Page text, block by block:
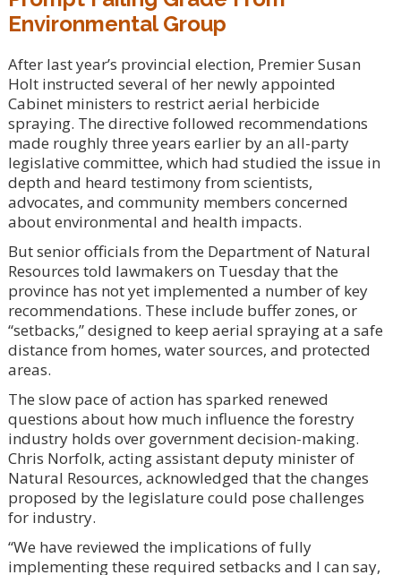
Environmental Group
After last year’s provincial election, Premier Susan
Holt instructed several of her newly appointed
Cabinet ministers to restrict aerial herbicide
spraying. The directive followed recommendations
made roughly three years earlier by an all-party
legislative committee, which had studied the issue in
depth and heard testimony from scientists,
advocates, and community members concerned
about environmental and health impacts.
But senior officials from the Department of Natural
Resources told lawmakers on Tuesday that the
province has not yet implemented a number of key
recommendations. These include buffer zones, or
“setbacks,” designed to keep aerial spraying at a safe
distance from homes, water sources, and protected
areas.
The slow pace of action has sparked renewed
questions about how much influence the forestry
industry holds over government decision-making.
Chris Norfolk, acting assistant deputy minister of
Natural Resources, acknowledged that the changes
proposed by the legislature could pose challenges
for industry.
“We have reviewed the implications of fully
implementing these required setbacks and I can say,